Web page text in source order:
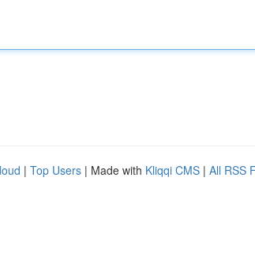
| Top Users | Made with Kliqqi CMS | All RSS